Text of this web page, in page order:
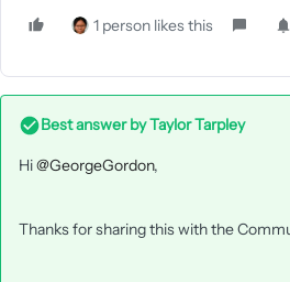
1 person likes this
Best answer byTaylor Tarpley
Hi ​@GeorgeGordon,
Thanks for sharing this with the